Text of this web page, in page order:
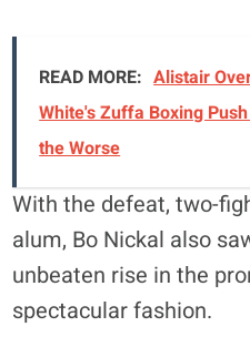
READ MORE: Alistair
White's Zuffa Boxing
the Worse
With the defeat, two-
alum, Bo Nickal also
unbeaten rise in the
spectacular fashion.